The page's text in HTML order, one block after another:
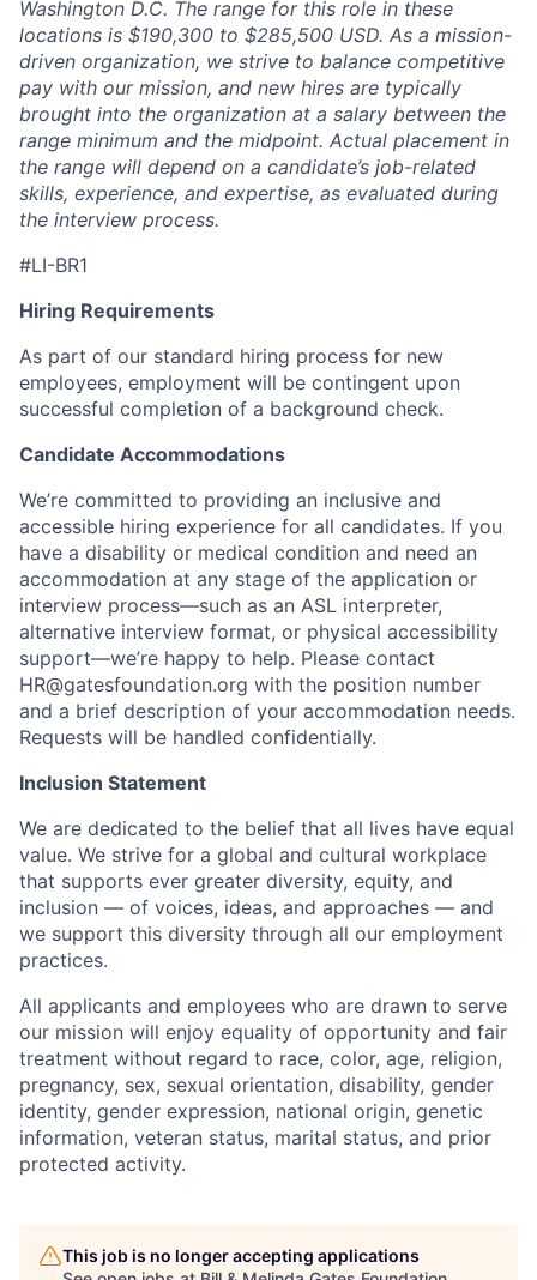
Washington D.C. The range for this role in these
locations is $190,300 to $285,500 USD. As a mission-
driven organization, we strive to balance competitive
pay with our mission, and new hires are typically
brought into the organization at a salary between the
range minimum and the midpoint. Actual placement in
the range will depend on a candidate’s job-related
skills, experience, and expertise, as evaluated during
the interview process.
#LI-BR1
Hiring Requirements
As part of our standard hiring process for new
employees, employment will be contingent upon
successful completion of a background check.
Candidate Accommodations
We’re committed to providing an inclusive and
accessible hiring experience for all candidates. If you
have a disability or medical condition and need an
accommodation at any stage of the application or
interview process—such as an ASL interpreter,
alternative interview format, or physical accessibility
support—we’re happy to help. Please contact
HR@gatesfoundation.org with the position number
and a brief description of your accommodation needs.
Requests will be handled confidentially.
Inclusion Statement
We are dedicated to the belief that all lives have equal
value. We strive for a global and cultural workplace
that supports ever greater diversity, equity, and
inclusion — of voices, ideas, and approaches — and
we support this diversity through all our employment
practices.
All applicants and employees who are drawn to serve
our mission will enjoy equality of opportunity and fair
treatment without regard to race, color, age, religion,
pregnancy, sex, sexual orientation, disability, gender
identity, gender expression, national origin, genetic
information, veteran status, marital status, and prior
protected activity.
This job is no longer accepting applications